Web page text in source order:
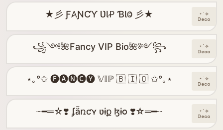
★彡 Ƒ𐤠ƝƇƳ ƲƖꝒ ƁƖⰙ 彡★ ⋆˙⟡
Deco
꧁༺🌺Fancy VIP Bio🌺༻꧂ ⋆˙⟡
Deco
⋆｡°✩ 🅕🅐🅝🅒🅨 𝕍𝕀ℙ 🇧 🇮 🇴 ✩°｡⋆ ⋆˙⟡
Deco
┈━═☆❣️ ʄǟռƈʏ ʋɨք ɮɨօ ❣️☆═━┈ ⋆˙⟡
Deco